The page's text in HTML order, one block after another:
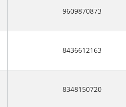
9609870873
8436612163
8348150720